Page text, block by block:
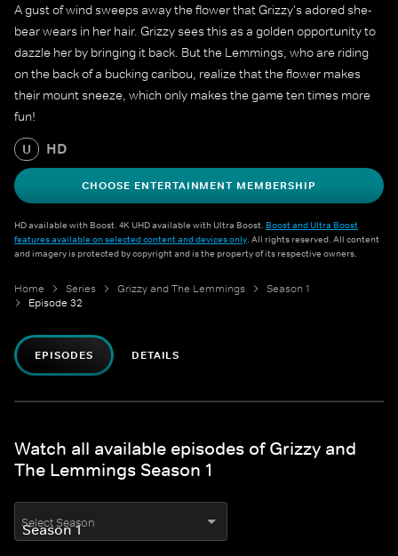
A gust of wind sweeps away the flower that Grizzy's adored she-
bear wears in her hair. Grizzy sees this as a golden opportunity to
dazzle her by bringing it back. But the Lemmings, who are riding
on the back of a bucking caribou, realize that the flower makes
their mount sneeze, which only makes the game ten times more
fun!
U HD
CHOOSE ENTERTAINMENT MEMBERSHIP
HD available with Boost. 4K UHD available with Ultra Boost. Boost and Ultra Boost
features available on selected content and devices only. All rights reserved. All content
and imagery is protected by copyright and is the property of its respective owners.
Home Series Grizzy and The Lemmings
Season 1
Episode 32
EPISODES DETAILS
Watch all available episodes of Grizzy and
The Lemmings Season 1
Select Season